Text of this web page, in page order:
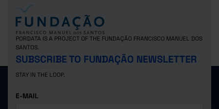
PORDATA IS A PROJECT OF THE FUNDAÇÃO FRANCISCO MANUEL DOS
SANTOS.
SUBSCRIBE TO FUNDAÇÃO NEWSLETTER
STAY IN THE LOOP.
E-MAIL